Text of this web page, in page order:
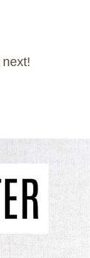
next!